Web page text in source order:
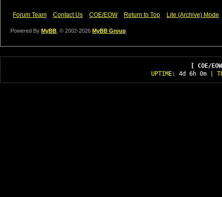
Forum Team Contact Us COE/EOW Return to Top Lite (Archive) Mode
Powered By MyBB , © 2002-2026 MyBB Group
[ COE/
UPTIME: 4d 6h 0m|